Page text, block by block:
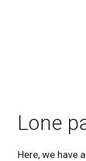
Lone
Here, we have